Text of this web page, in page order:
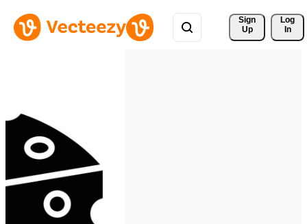
Sign
Up
Log
In